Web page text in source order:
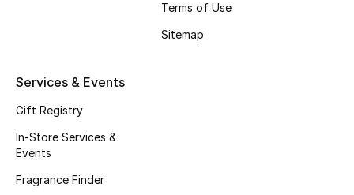
Bath & Body
Haircare
Terms of Use
Sitemap
Services & Events
Gift Registry
In-Store Services &
Events
Fragrance Finder